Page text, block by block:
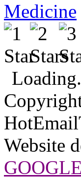
Medicine
Website
GOOGLE